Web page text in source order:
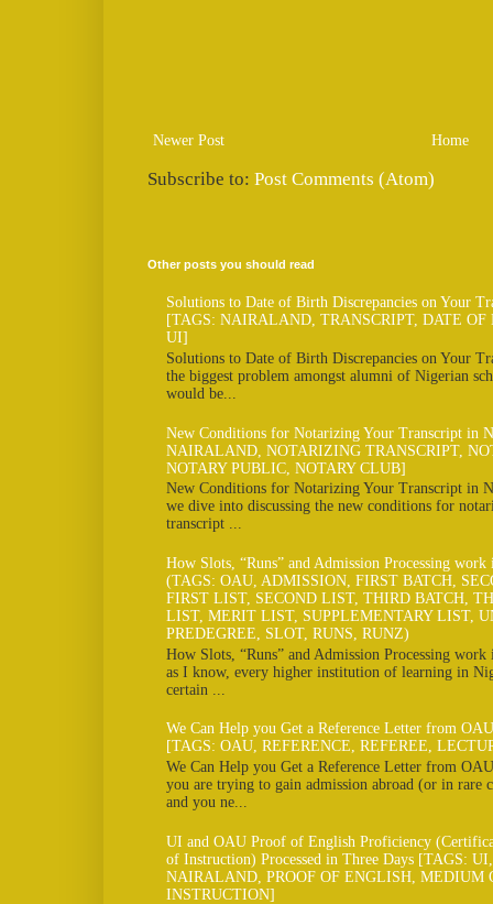
Newer Post Home
Subscribe to: Post Comments (Atom)
Other posts you should read
Solutions to Date of Birth Discrepancies on Your
[TAGS: NAIRALAND, TRANSCRIPT, DATE OF
UI]
Solutions to Date of Birth Discrepancies on Your
the biggest problem amongst alumni of Nigerian
would be...
New Conditions for Notarizing Your Transcript in
NAIRALAND, NOTARIZING TRANSCRIPT,
NOTARY PUBLIC, NOTARY CLUB]
New Conditions for Notarizing Your Transcript in
we dive into discussing the new conditions for
transcript ...
How Slots, “Runs” and Admission Processing
(TAGS: OAU, ADMISSION, FIRST BATCH,
FIRST LIST, SECOND LIST, THIRD BATCH,
LIST, MERIT LIST, SUPPLEMENTARY LIST,
PREDEGREE, SLOT, RUNS, RUNZ)
How Slots, “Runs” and Admission Processing
as I know, every higher institution of learning in
certain ...
We Can Help you Get a Reference Letter from
[TAGS: OAU, REFERENCE, REFEREE,
We Can Help you Get a Reference Letter from
you are trying to gain admission abroad (or in rare
and you ne...
UI and OAU Proof of English Proficiency
of Instruction) Processed in Three Days [TAGS:
NAIRALAND, PROOF OF ENGLISH, MEDIUM
INSTRUCTION]